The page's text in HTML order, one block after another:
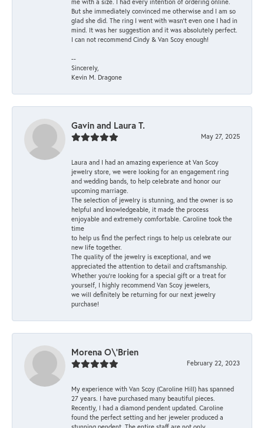
But she immediately convinced me otherwise and I am so
glad she did. The ring I went with wasn't even one I had in
mind. It was her suggestion and it was absolutely perfect.
I can not recommend Cindy & Van Scoy enough!
--
Sincerely,
Kevin M. Dragone
Gavin and Laura T.
May 27, 2025
Laura and I had an amazing experience at Van Scoy
jewelry store, we were looking for an engagement ring
and wedding bands, to help celebrate and honor our
upcoming marriage.
The selection of jewelry is stunning, and the owner is so
helpful and knowledgeable, it made the process
enjoyable and extremely comfortable. Caroline took the
time
to help us find the perfect rings to help us celebrate our
new life together.
The quality of the jewelry is exceptional, and we
appreciated the attention to detail and craftsmanship.
Whether you're looking for a special gift or a treat for
yourself, I highly recommend Van Scoy jewelers,
we will definitely be returning for our next jewelry
purchase!
Morena O\'Brien
February 22, 2023
My experience with Van Scoy (Caroline Hill) has spanned
27 years. I have purchased many beautiful pieces.
Recently, I had a diamond pendent updated. Caroline
found the perfect setting and her jeweler produced a